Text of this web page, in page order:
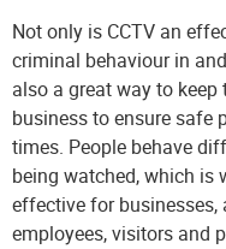
Not only is CCTV an
criminal behaviour in
also a great way to
business to ensure safe
times. People behave
being watched, which is
effective for
employees, visitors and